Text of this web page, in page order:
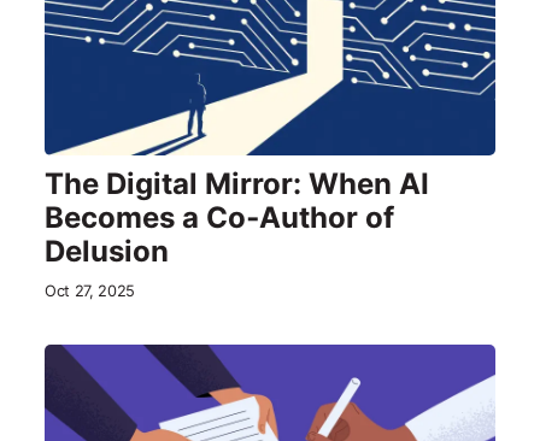
The Digital Mirror: When AI
Becomes a Co‑Author of
Delusion
Oct 27, 2025